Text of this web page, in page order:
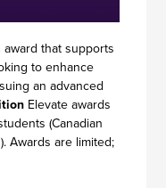
that supports
to enhance
an advanced
Elevate awards
(Canadian
Awards are limited;